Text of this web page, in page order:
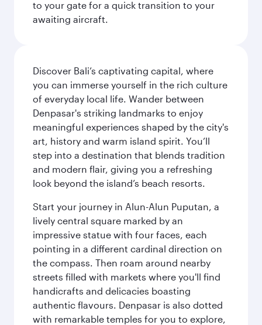
to your gate for a quick transition to your
awaiting aircraft.
Discover Bali’s captivating capital, where
you can immerse yourself in the rich culture
of everyday local life. Wander between
Denpasar's striking landmarks to enjoy
meaningful experiences shaped by the city's
art, history and warm island spirit. You’ll
step into a destination that blends tradition
and modern flair, giving you a refreshing
look beyond the island’s beach resorts.
Start your journey in Alun-Alun Puputan, a
lively central square marked by an
impressive statue with four faces, each
pointing in a different cardinal direction on
the compass. Then roam around nearby
streets filled with markets where you'll find
handicrafts and delicacies boasting
authentic flavours. Denpasar is also dotted
with remarkable temples for you to explore,